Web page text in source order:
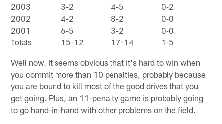
2003
3-2 4-5
0-2
2002
4-2 8-2
0-0
2001
6-5 3-2
0-0
Totals
15-12 17-14 1-5
Well now. It seems obvious that it's hard to win when
you commit more than 10 penalties, probably because
you are bound to kill most of the good drives that you
get going. Plus, an 11-penalty game is probably going
to go hand-in-hand with other problems on the field.